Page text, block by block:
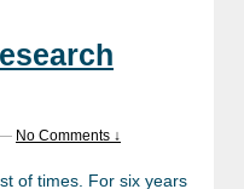
No Comments ↓
of times. For six years